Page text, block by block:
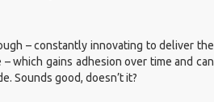
– constantly innovating to deliver the
which gains adhesion over time and can
Sounds good, doesn’t it?